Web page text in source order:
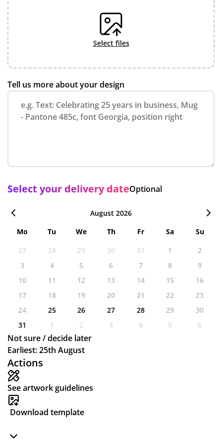
Actions
See artwork guidelines
Download template
select files
Tell us more about your design
Select your delivery dateOptional
August 2026
Mo
Tu We Th Fr Sa
Su
27
28 29 30 31 1
2
3
4 5 6 7 8
9
10
11 12 13 14 15
16
17
18 19 20 21 22
23
24
25 26 27 28 29
30
31
1 2 3 4 5 6
Not sure / decide later
Earliest: 25th August